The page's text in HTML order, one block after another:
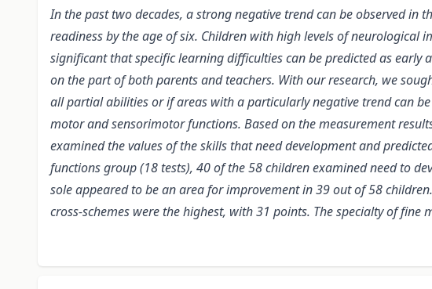
In the past two decades, a strong negative trend can be observed
readiness by the age of six. Children with high levels of
significant that specific learning difficulties can be predicted as
on the part of both parents and teachers. With our research, we
all partial abilities or if areas with a particularly negative trend can
motor and sensorimotor functions. Based on the measurement
examined the values of the skills that need development and
functions group (18 tests), 40 of the 58 children examined need to
sole appeared to be an area for improvement in 39 out of 58
cross-schemes were the highest, with 31 points. The specialty of